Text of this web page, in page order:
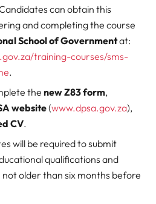
can obtain this
and completing the course
School of Governmentat:
training-courses/sms-
.
thenew Z83 form,
website(www.dpsa.gov.za),
CV.
will be required to submit
qualifications and
older than six months before